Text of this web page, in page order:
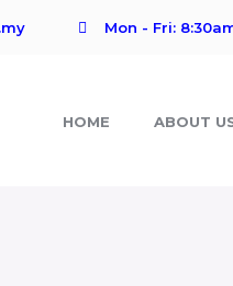
Mon - Fri:
HOME ABOUT